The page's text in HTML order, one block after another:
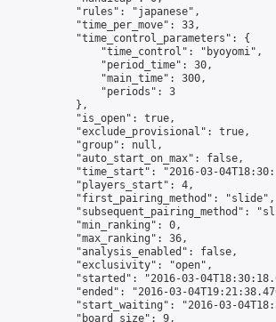
            "rules": "japanese",
            "time_per_move": 33,
            "time_control_parameters": {
                "time_control": "byoyomi",
                "period_time": 30,
                "main_time": 300,
                "periods": 3
            },
            "is_open": true,
            "exclude_provisional": true,
            "group": null,
            "auto_start_on_max": false,
"time_start": "2016-03-
            "players_start": 4,
            "first_pairing_method": "slide",
"subsequent_pairing_method":
            "min_ranking": 0,
            "max_ranking": 36,
            "analysis_enabled": false,
            "exclusivity": "open",
"started": "2016-03-
"ended": "2016-03-
"start_waiting": "2016-03-
            "board_size": 9,